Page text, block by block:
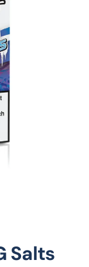
Salts